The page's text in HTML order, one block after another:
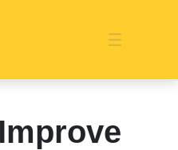
Product DisplayPopularity
Overseas Warehouses
NewsIndustry News
Indonesia